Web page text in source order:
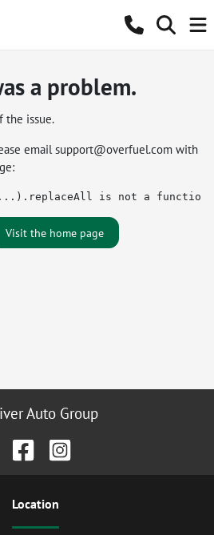
a problem.
the issue.
emailsupport@overfuel.com with
is not a function
Visit the home page
Auto Group
Location